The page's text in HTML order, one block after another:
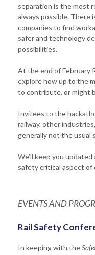
separation is the most
always possible. There
companies to find
safer and technology
possibilities.
At the end of February
explore how up to the
to contribute, or might
Invitees to the
railway, other
generally not the usual
We’ll keep you
safety critical aspect of
EVENTS AND
Rail Safety
In keeping with the